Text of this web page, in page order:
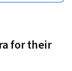
for their